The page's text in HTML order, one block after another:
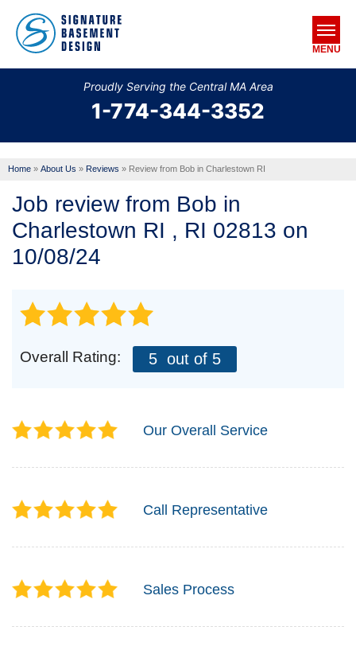
Proudly Serving the Central MA Area
1-774-344-3352
MENU
Home » About Us » Reviews » Review from Bob in Charlestown RI
Job review from Bob in
Charlestown RI , RI 02813 on
10/08/24
Overall Rating: 5 out of 5
Our Overall Service
Call Representative
Sales Process